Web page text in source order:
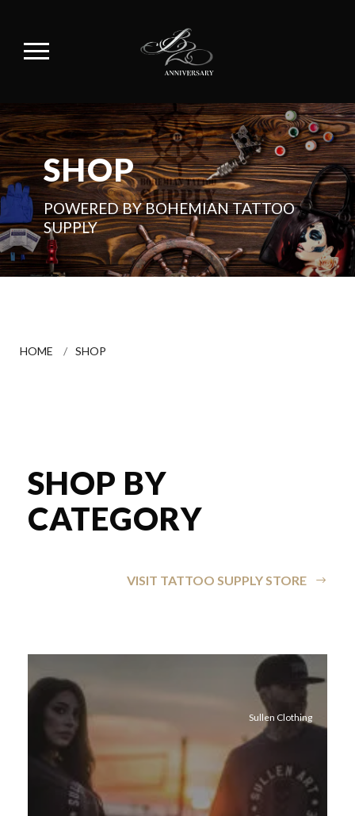
SHOP
POWERED BY BOHEMIAN TATTOO
SUPPLY
HOME / SHOP
SHOP BY
CATEGORY
VISIT TATTOO SUPPLY STORE
Sullen Clothing